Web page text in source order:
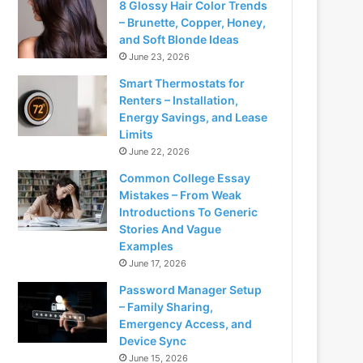
8 Glossy Hair Color Trends
– Brunette, Copper, Honey,
and Soft Blonde Ideas
June 23, 2026
Smart Thermostats for
Renters – Installation,
Energy Savings, and Lease
Limits
June 22, 2026
Common College Essay
Mistakes – From Weak
Introductions To Generic
Stories And Vague
Examples
June 17, 2026
Password Manager Setup
– Family Sharing,
Emergency Access, and
Device Sync
June 15, 2026